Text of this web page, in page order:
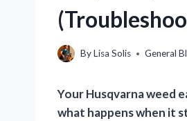
ByLisa Solis General
Your Husqvarna weed
what happens when it